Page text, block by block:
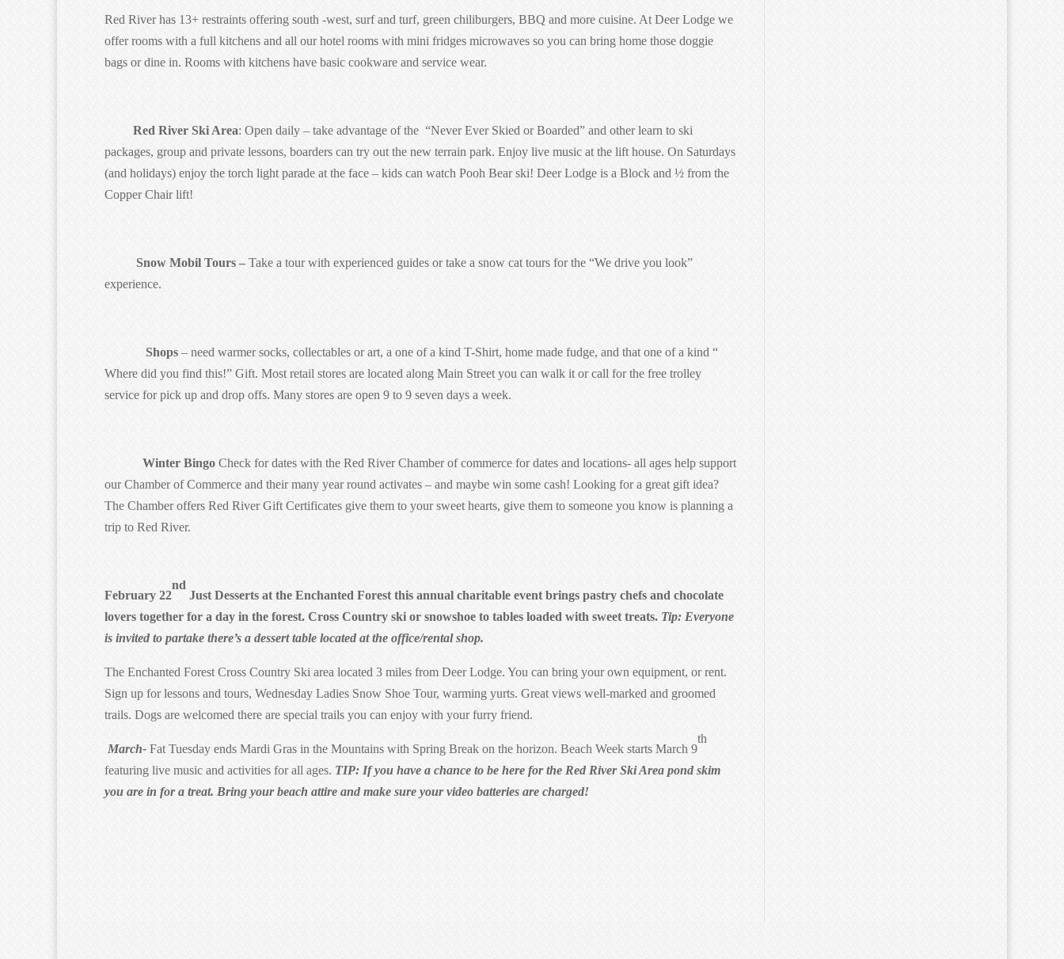
Red River has 13+ restraints offering south -west, surf and turf,green chiliburgers, BBQ and more cuisine. At Deer Lodge we
offer rooms with a full kitchens and all our hotel rooms with mini fridges microwaves so you can bring home those doggie
bags or dine in. Rooms with kitchens have basic cookware and service wear.
Red River Ski Area: Open daily – take advantage of the “Never Ever Skied or Boarded” and other learn to ski
packages, group and private lessons, boarders can try out the new terrain park. Enjoy live music at the lift house. On Saturdays
(and holidays) enjoy the torch light parade at the face – kids can watch Pooh Bear ski! Deer Lodge is a Block and ½ from the
Copper Chair lift!
Snow Mobil Tours –Take a tour with experienced guides or take a snow cat tours for the “We drive you look”
experience.
Shops– need warmer socks, collectables or art, a one of a kind T-Shirt, home made fudge, and that one of a kind “
Where did you find this!” Gift. Most retail stores are located along Main Street you can walk it or call for the free trolley
service for pick up and drop offs. Many stores are open 9 to 9 seven days a week.
Winter BingoCheck for dates with the Red River Chamber of commerce for dates and locations- all ages help support
our Chamber of Commerce and their many year round activates – and maybe win some cash! Looking for a great gift idea?
The Chamber offers Red River Gift Certificates give them to your sweet hearts, give them to someone you know is planning a
trip to Red River.
February 22
nd
Just Desserts at the Enchanted Forest this annual charitable event brings pastry chefs and chocolate
lovers together for a day in the forest. Cross Country ski or snowshoe to tables loaded with sweet treats.Tip: Everyone
is invited to partake there’s a dessert table located at the office/rental shop.
The Enchanted Forest Cross Country Ski area located 3 miles from Deer Lodge. You can bring your own equipment, or rent.
Sign up for lessons and tours, Wednesday Ladies Snow Shoe Tour, warming yurts. Great views well-marked and groomed
trails. Dogs are welcomed there are special trails you can enjoy with your furry friend.
March- Fat Tuesday ends Mardi Gras in the Mountains with Spring Break on the horizon. Beach Week starts March 9
th
featuring live music and activities for all ages. TIP: If you have a chance to be here for the Red River Ski Area pond skim
you are in for a treat. Bring your beach attire and make sure your video batteries are charged!